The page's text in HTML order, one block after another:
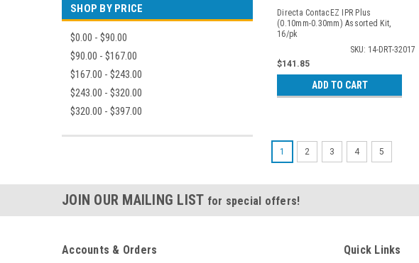
SHOP BY PRICE
$0.00 - $90.00
$90.00 - $167.00
$167.00 - $243.00
$243.00 - $320.00
$320.00 - $397.00
Directa ContacEZ IPR Plus
(0.10mm-0.30mm) Assorted Kit,
16/pk
SKU: 14-DRT-32017
$141.85
ADD TO CART
1 2 3 4 5
JOIN OUR MAILING LIST for special offers!
Accounts & Orders Quick Links